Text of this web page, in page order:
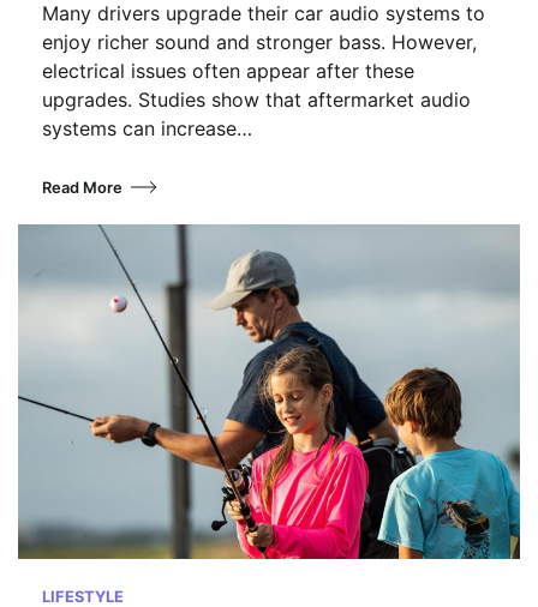
Many drivers upgrade their car audio systems to
enjoy richer sound and stronger bass. However,
electrical issues often appear after these
upgrades. Studies show that aftermarket audio
systems can increase…
Read More
LIFESTYLE